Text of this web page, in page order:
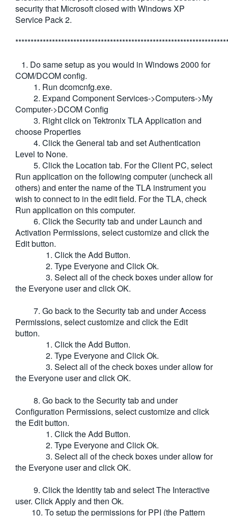
security that Microsoft closed with Windows XP
Service Pack 2.
1. Do same setup as you would in Windows 2000 for
COM/DCOM config.
1. Run dcomcnfg.exe.
2. Expand Component Services->Computers->My
Computer->DCOM Config
3. Right click on Tektronix TLA Application and
choose Properties
4. Click the General tab and set Authentication
Level to None.
5. Click the Location tab. For the Client PC, select
Run application on the following computer (uncheck all
others) and enter the name of the TLA instrument you
wish to connect to in the edit field. For the TLA, check
Run application on this computer.
6. Click the Security tab and under Launch and
Activation Permissions, select customize and click the
Edit button.
1. Click the Add Button.
2. Type Everyone and Click Ok.
3. Select all of the check boxes under allow for
the Everyone user and click OK.
7. Go back to the Security tab and under Access
Permissions, select customize and click the Edit
button.
1. Click the Add Button.
2. Type Everyone and Click Ok.
3. Select all of the check boxes under allow for
the Everyone user and click OK.
8. Go back to the Security tab and under
Configuration Permissions, select customize and click
the Edit button.
1. Click the Add Button.
2. Type Everyone and Click Ok.
3. Select all of the check boxes under allow for
the Everyone user and click OK.
9. Click the Identity tab and select The Interactive
user. Click Apply and then Ok.
10. To setup the permissions for PPI (the Pattern